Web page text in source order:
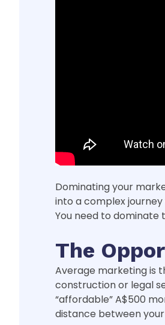
Dominating your
into a complex
You need to dominate
The
Average marketing is
construction or legal
“affordable” A$500
distance between